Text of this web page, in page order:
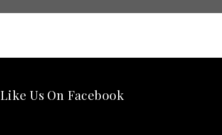
Like Us On Facebook